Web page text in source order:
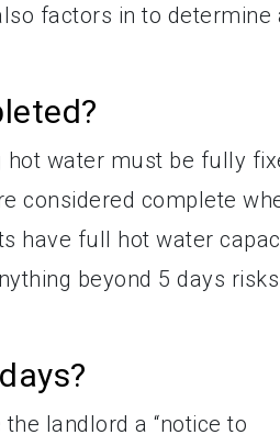
factors in to determine
hot water must be fully
considered complete
have full hot water
beyond 5 days risks
landlord a “notice to